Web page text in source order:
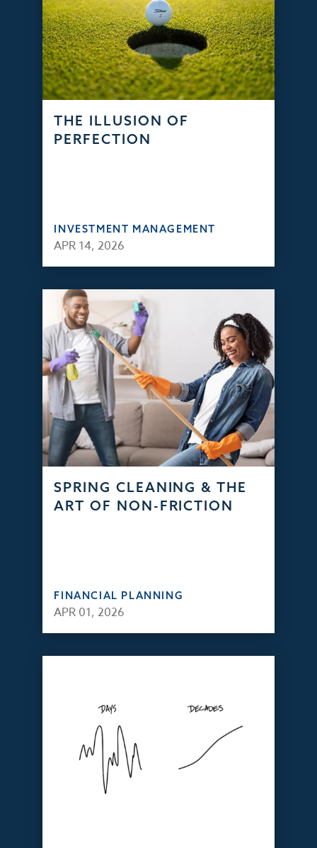
THE ILLUSION OF
PERFECTION
INVESTMENT MANAGEMENT
APR 14, 2026
SPRING CLEANING & THE
ART OF NON-FRICTION
FINANCIAL PLANNING
APR 01, 2026